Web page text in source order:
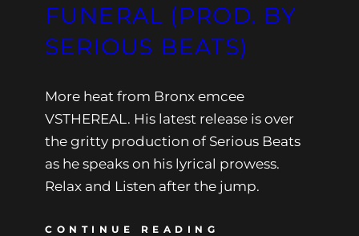
FUNERAL (PROD. BY
SERIOUS BEATS)
More heat from Bronx emcee
VSTHEREAL. His latest release is over
the gritty production of Serious Beats
as he speaks on his lyrical prowess.
Relax and Listen after the jump.
CONTINUE READING